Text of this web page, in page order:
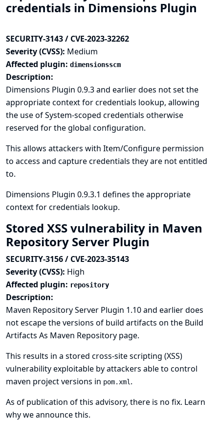
credentials in Dimensions Plugin
SECURITY-3143 / CVE-2023-32262
Severity (CVSS): Medium
Affected plugin: dimensionsscm
Description:
Dimensions Plugin 0.9.3 and earlier does not set the
appropriate context for credentials lookup, allowing
the use of System-scoped credentials otherwise
reserved for the global configuration.
This allows attackers with Item/Configure permission
to access and capture credentials they are not entitled
to.
Dimensions Plugin 0.9.3.1 defines the appropriate
context for credentials lookup.
Stored XSS vulnerability in Maven
Repository Server Plugin
SECURITY-3156 / CVE-2023-35143
Severity (CVSS): High
Affected plugin: repository
Description:
Maven Repository Server Plugin 1.10 and earlier does
not escape the versions of build artifacts on the Build
Artifacts As Maven Repository page.
This results in a stored cross-site scripting (XSS)
vulnerability exploitable by attackers able to control
maven project versions in pom.xml .
As of publication of this advisory, there is no fix. Learn
why we announce this.